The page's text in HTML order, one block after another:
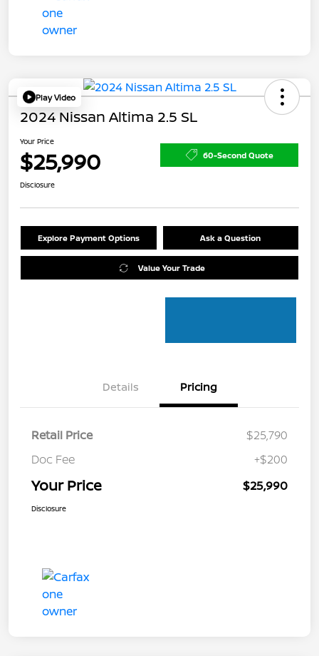
Play Video
2024 Nissan Altima 2.5 SL
Your Price
$25,990 60-Second Quote
Disclosure
Explore Payment Options Ask a Question
Value Your Trade
Details Pricing
Retail Price
$25,790
Doc Fee
+$200
Your Price $25,990
Disclosure